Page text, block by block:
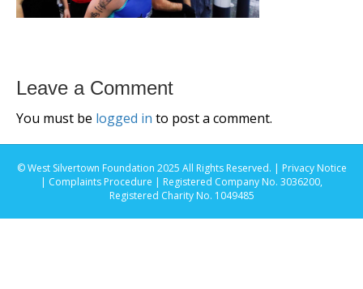
Leave a Comment
You must be logged in to post a comment.
© West Silvertown Foundation 2025 All Rights Reserved. | Privacy Notice
| Complaints Procedure | Registered Company No. 3036200,
Registered Charity No. 1049485